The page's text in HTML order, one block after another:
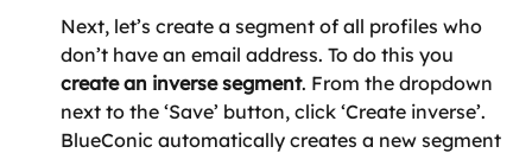
Next, let’s create a segment of all profiles who
don’t have an email address. To do this you
create an inverse segment. From the dropdown
next to the ‘Save’ button, click ‘Create inverse’.
BlueConic automatically creates a new segment